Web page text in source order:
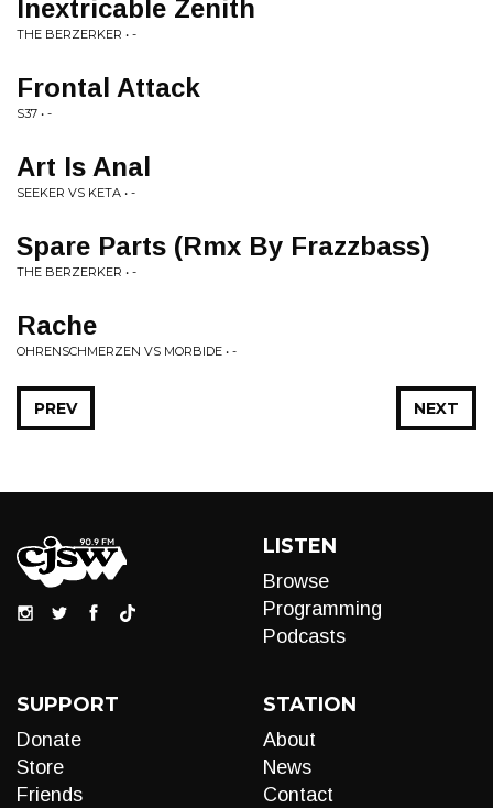
Inextricable Zenith
THE BERZERKER • -
Frontal Attack
S37 • -
Art Is Anal
SEEKER VS KETA • -
Spare Parts (Rmx By Frazzbass)
THE BERZERKER • -
Rache
OHRENSCHMERZEN VS MORBIDE • -
NEXT
PREV
LISTEN
Browse
Programming
Podcasts
SUPPORT
Donate
Store
Friends
STATION
About
News
Contact